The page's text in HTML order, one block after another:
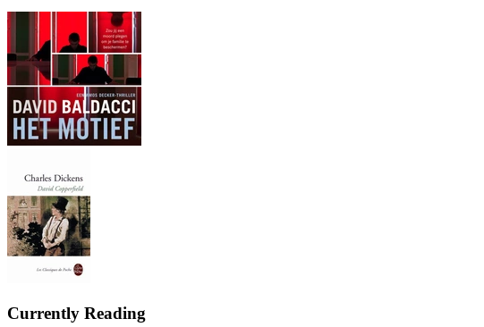
Currently Reading